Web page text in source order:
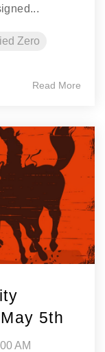
Zero
Read More
5th
AM